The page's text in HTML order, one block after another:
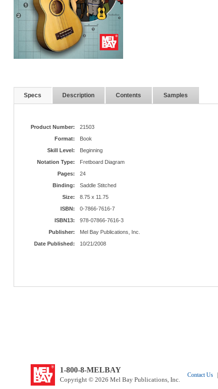
Specs Description Contents Samples
Product Number:
21503
Format:
Book
Skill Level:
Beginning
Notation Type:
Fretboard Diagram
Pages:
24
Binding:
Saddle Stitched
Size:
8.75 x 11.75
ISBN:
0-7866-7616-7
ISBN13:
978-07866-7616-3
Publisher:
Mel Bay Publications, Inc.
Date Published:
10/21/2008
1-800-8-MELBAY
Copyright © 2026 Mel Bay Publications, Inc.
Contact Us